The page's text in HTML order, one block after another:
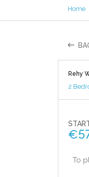
Home
Rehy
2
€
To